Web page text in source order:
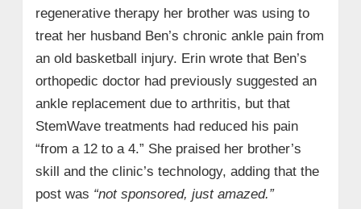
regenerative therapy her brother was using to
treat her husband Ben’s chronic ankle pain from
an old basketball injury. Erin wrote that Ben’s
orthopedic doctor had previously suggested an
ankle replacement due to arthritis, but that
StemWave treatments had reduced his pain
“from a 12 to a 4.” She praised her brother’s
skill and the clinic’s technology, adding that the
post was “not sponsored, just amazed.”